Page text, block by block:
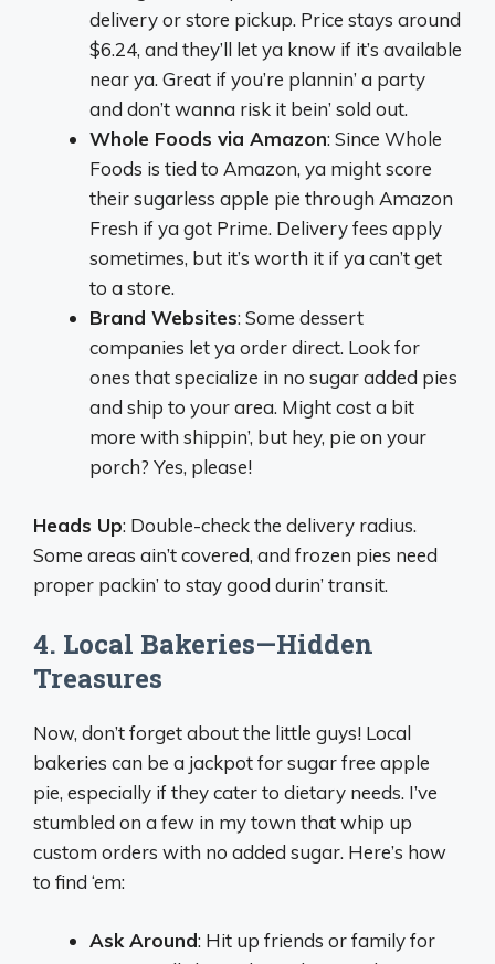
delivery or store pickup. Price stays around
$6.24, and they’ll let ya know if it’s available
near ya. Great if you’re plannin’ a party
and don’t wanna risk it bein’ sold out.
Whole Foods via Amazon: Since Whole
Foods is tied to Amazon, ya might score
their sugarless apple pie through Amazon
Fresh if ya got Prime. Delivery fees apply
sometimes, but it’s worth it if ya can’t get
to a store.
Brand Websites: Some dessert
companies let ya order direct. Look for
ones that specialize in no sugar added pies
and ship to your area. Might cost a bit
more with shippin’, but hey, pie on your
porch? Yes, please!
Heads Up: Double-check the delivery radius.
Some areas ain’t covered, and frozen pies need
proper packin’ to stay good durin’ transit.
4. Local Bakeries—Hidden
Treasures
Now, don’t forget about the little guys! Local
bakeries can be a jackpot for sugar free apple
pie, especially if they cater to dietary needs. I’ve
stumbled on a few in my town that whip up
custom orders with no added sugar. Here’s how
to find ‘em:
Ask Around: Hit up friends or family for